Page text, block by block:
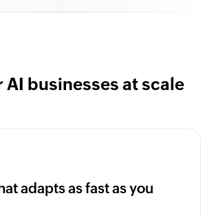
AI businesses at scale
adapts as fast as you